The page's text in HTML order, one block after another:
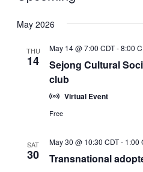
date.
May 2026
THU
14
Sejong Cultural
club
May 14 @ 7:00 CDT-8:00
Virtual Event
Free
SAT
30 Transnational
May 30 @ 10:30 CDT- 1:00